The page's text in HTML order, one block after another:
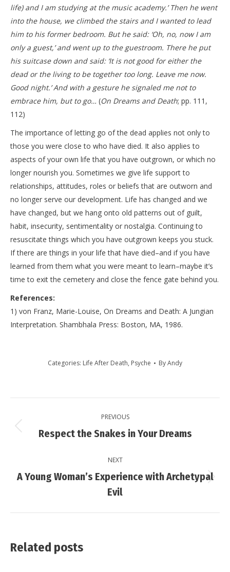
life) and I am studying at the music academy.’ Then he went
into the house, we climbed the stairs and I wanted to lead
him to his former bedroom. But he said: ‘Oh, no, now I am
only a guest,’ and went up to the guestroom. There he put
his suitcase down and said: ‘It is not good for either the
dead or the living to be together too long. Leave me now.
Good night.’ And with a gesture he signaled me not to
embrace him, but to go… (On Dreams and Death; pp. 111,
112)
The importance of letting go of the dead applies not only to
those you were close to who have died. It also applies to
aspects of your own life that you have outgrown, or which no
longer nourish you. Sometimes we give life support to
relationships, attitudes, roles or beliefs that are outworn and
no longer serve our development. Life has changed and we
have changed, but we hang onto old patterns out of guilt,
habit, insecurity, sentimentality or nostalgia. Continuing to
resuscitate things which you have outgrown keeps you stuck.
If there are things in your life that have died–and if you have
learned from them what you were meant to learn–maybe it’s
time to exit the cemetery and close the fence gate behind you.
References:
1) von Franz, Marie-Louise, On Dreams and Death: A Jungian
Interpretation. Shambhala Press: Boston, MA, 1986.
Categories: Life After Death, Psyche ByAndy
navigation
PREVIOUS
Previous
Respect the Snakes in Your Dreams
NEXT
Next
post:
A Young Woman’s Experience with Archetypal
Evil
Related posts